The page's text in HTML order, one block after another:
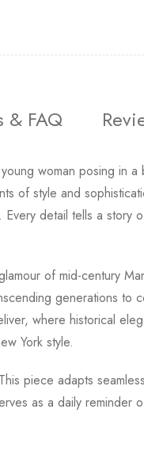
& FAQ
woman posing in
of style and
detail tells a story
of mid-century
generations to
where historical
York style.
piece adapts
as a daily